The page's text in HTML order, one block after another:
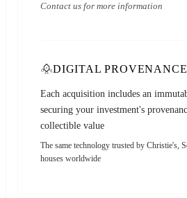
Contact us for more information
DIGITAL
Each acquisition includes an
securing your investment's
collectible value
The same technology trusted by Christie's,
houses worldwide